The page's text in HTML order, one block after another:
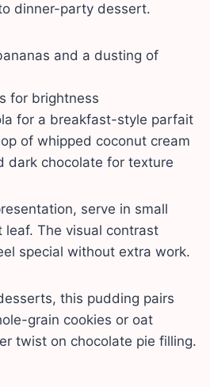
dinner-party dessert.
and a dusting of
for brightness
for a breakfast-style parfait
of whipped coconut cream
dark chocolate for texture
serve in small
leaf. The visual contrast
special without extra work.
this pudding pairs
grain cookies or oat
twist on chocolate pie filling.